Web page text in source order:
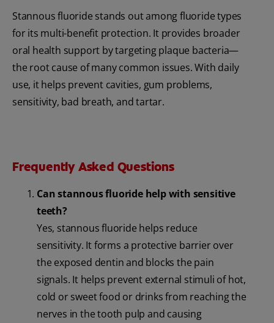
Stannous fluoride stands out among fluoride types
for its multi-benefit protection. It provides broader
oral health support by targeting plaque bacteria—
the root cause of many common issues. With daily
use, it helps prevent cavities, gum problems,
sensitivity, bad breath, and tartar.
Frequently Asked Questions
Can stannous fluoride help with sensitive
teeth?
Yes, stannous fluoride helps reduce
sensitivity. It forms a protective barrier over
the exposed dentin and blocks the pain
signals. It helps prevent external stimuli of hot,
cold or sweet food or drinks from reaching the
nerves in the tooth pulp and causing